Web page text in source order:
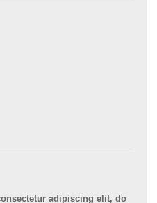
adipiscing elit, do